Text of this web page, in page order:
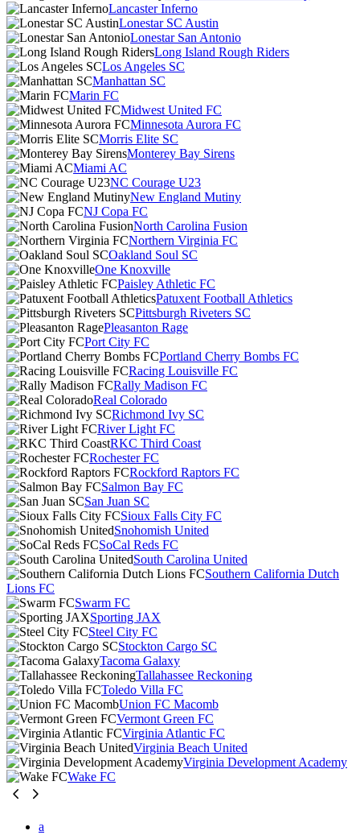
Lancaster Inferno
Lonestar SC Austin
Lonestar San Antonio
Long Island Rough Riders
Los Angeles SC
Manhattan SC
Marin FC
Midwest United FC
Minnesota Aurora FC
Morris Elite SC
Monterey Bay Sirens
Miami AC
NC Courage U23
New England Mutiny
NJ Copa FC
North Carolina Fusion
Northern Virginia FC
Oakland Soul SC
One Knoxville
Paisley Athletic FC
Patuxent Football Athletics
Pittsburgh Riveters SC
Pleasanton Rage
Port City FC
Portland Cherry Bombs FC
Racing Louisville FC
Rally Madison FC
Real Colorado
Richmond Ivy SC
River Light FC
RKC Third Coast
Rochester FC
Rockford Raptors FC
Salmon Bay FC
San Juan SC
Sioux Falls City FC
Snohomish United
SoCal Reds FC
South Carolina United
Southern California Dutch
Lions FC
Swarm FC
Sporting JAX
Steel City FC
Stockton Cargo SC
Tacoma Galaxy
Tallahassee Reckoning
Toledo Villa FC
Union FC Macomb
Vermont Green FC
Virginia Atlantic FC
Virginia Beach United
Virginia Development Academy
Wake FC
a